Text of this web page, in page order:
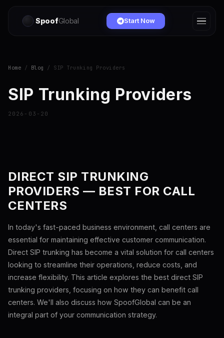
SpoofGlobal Start Now
Home / Blog / SIP Trunking Providers
SIP Trunking Providers
2026-03-20
DIRECT SIP TRUNKING
PROVIDERS — BEST FOR CALL
CENTERS
In today's fast-paced business environment, call centers are
essential for maintaining effective customer communication.
Direct SIP trunking has become a vital solution for call centers
looking to streamline their operations, reduce costs, and
increase flexibility. This article explores the best direct SIP
trunking providers, focusing on how they can benefit call
centers. We'll also discuss how SpoofGlobal can be an
integral part of your communication strategy.